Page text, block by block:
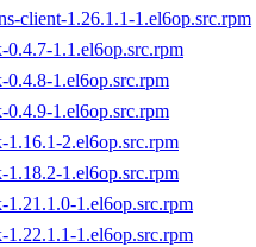
client-1.26.1.1-1.el6op.src.rpm
1.1.el6op.src.rpm
1.el6op.src.rpm
1.el6op.src.rpm
2.el6op.src.rpm
1.el6op.src.rpm
1.el6op.src.rpm
1.el6op.src.rpm